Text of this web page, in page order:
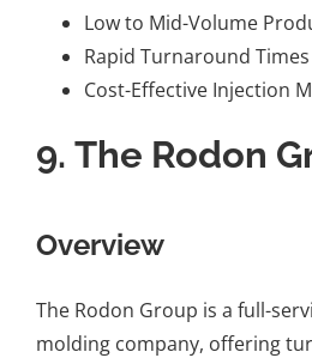
Low to Mid-Volume
Rapid Turnaround Times
Cost-Effective Injection
9. The Rodon
Overview
The Rodon Group is a full-
molding company, offering